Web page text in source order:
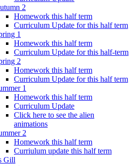
2
Homework this half term
Curriculum Update for this half term
1
Homework this half term
Curriculum Update for this half-term
2
Homework this half term
Curriculum Update for this half term
1
Homework this half term
Curriculum Update
Click here to see the alien
animations
2
Homework this half term
Curriulum update this half term
Gill